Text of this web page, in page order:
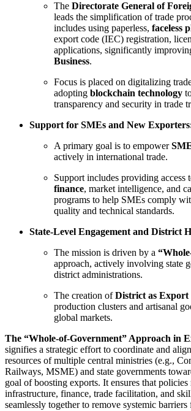
The Directorate General of
leads the simplification of trade
includes using paperless, faceless
export code (IEC) registration,
applications, significantly
Business.
Focus is placed on digitalizing
adopting blockchain technology
transparency and security in trade
Support for SMEs and New
A primary goal is to empower
actively in international trade.
Support includes providing access
finance, market intelligence, and
programs to help SMEs comply
quality and technical standards.
State-Level Engagement and District
The mission is driven by a
approach, actively involving state
district administrations.
The creation ofDistrict as Export
production clusters and artisanal
global markets.
The “Whole-of-Government” Approach in
signifies a strategic effort to coordinate and
resources of multiple central ministries (e.g.,
Railways, MSME) and state governments
goal of boosting exports. It ensures that policies
infrastructure, finance, trade facilitation, and
seamlessly together to remove systemic barriers